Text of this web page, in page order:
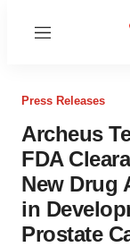
Menu
Press Releases
Archeus
FDA
New Drug
in
Prostate